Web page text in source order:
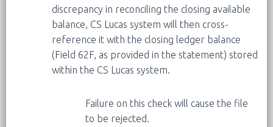
discrepancy in reconciling the closing available
balance, CS Lucas system will then cross-
reference it with the closing ledger balance
(Field 62F, as provided in the statement) stored
within the CS Lucas system.
Failure on this check will cause the file
to be rejected.